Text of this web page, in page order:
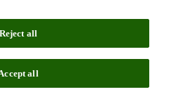
by millions of
world
data, insights, analytics and
Reject all
all